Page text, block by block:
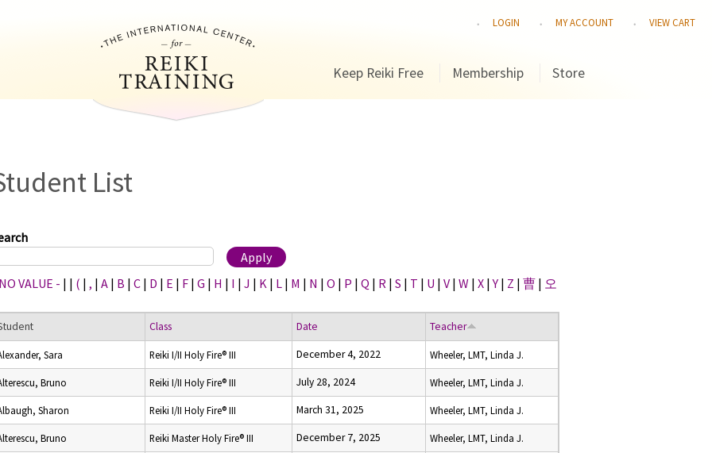
LOGIN MY ACCOUNT VIEW CART
Keep Reiki Free Membership Store
List
VALUE - | | ( | , | A | B | C | D | E | F | G | H | I | J | K | L | M | N | O | P | Q | R | S | T | U | V | W | X |Y | Z | 曹 | 오
Class Date Teacher
Sara Reiki I/II Holy Fire® III December 4, 2022 Wheeler, LMT, Linda J.
Bruno Reiki I/II Holy Fire® III July 28, 2024 Wheeler, LMT, Linda J.
Sharon Reiki I/II Holy Fire® III March 31, 2025 Wheeler, LMT, Linda J.
Bruno Reiki Master Holy Fire® III December 7, 2025 Wheeler, LMT, Linda J.